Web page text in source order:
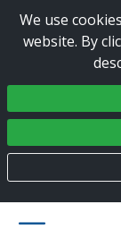
We use
website. By